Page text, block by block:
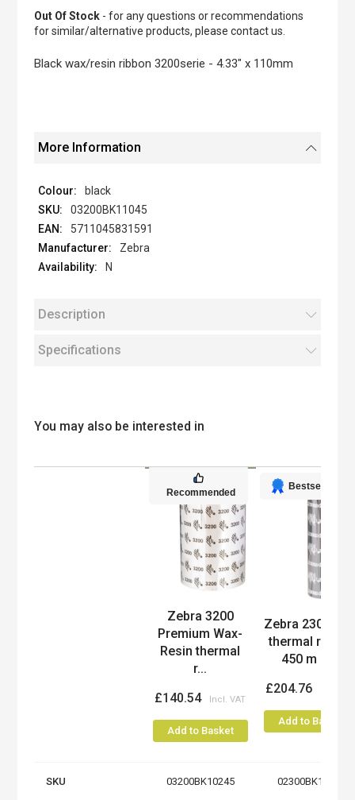
beginning
of
gallery
Out Of Stock- for any questions or recommendations
for similar/alternative products, please contact us.
Black wax/resin ribbon 3200serie - 4.33" x 110mm
More Information
black
03200BK11045
5711045831591
Zebra
N
Description
Specifications
You may also be interested in
Recommended
Zebra 3200
Premium Wax-
Resin thermal
r...
£140.54
Add to Basket
Bestseller
Zebra 2300
thermal ribbon
450 m Bl...
£204.76
Add to Basket
SKU 03200BK10245 02300BK15645